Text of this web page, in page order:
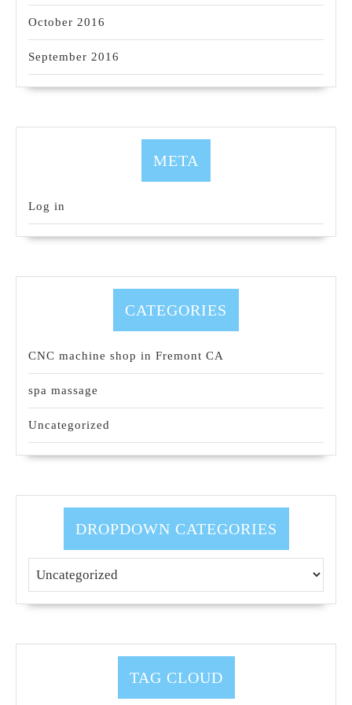
October 2016
September 2016
META
Log in
CATEGORIES
CNC machine shop in Fremont CA
spa massage
Uncategorized
DROPDOWN CATEGORIES
TAG CLOUD